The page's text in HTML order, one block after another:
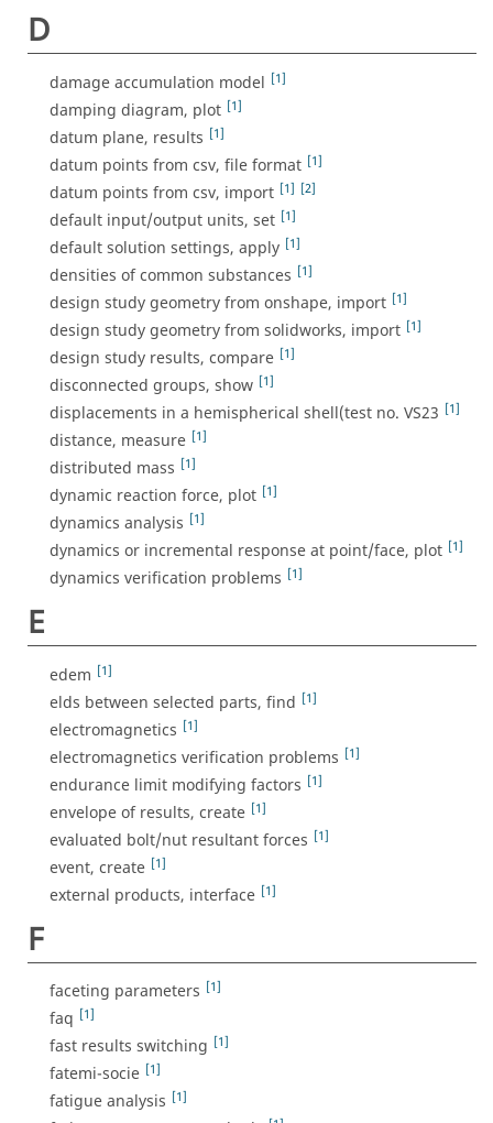
D
damage accumulation model [1]
damping diagram, plot [1]
datum plane, results [1]
datum points from csv, file format [1]
datum points from csv, import [1] [2]
default input/output units, set [1]
default solution settings, apply [1]
densities of common substances [1]
design study geometry from onshape, import [1]
design study geometry from solidworks, import [1]
design study results, compare [1]
disconnected groups, show [1]
displacements in a hemispherical shell(test no. VS23 [1]
distance, measure [1]
distributed mass [1]
dynamic reaction force, plot [1]
dynamics analysis [1]
dynamics or incremental response at point/face, plot [1]
dynamics verification problems [1]
E
edem [1]
elds between selected parts, find [1]
electromagnetics [1]
electromagnetics verification problems [1]
endurance limit modifying factors [1]
envelope of results, create [1]
evaluated bolt/nut resultant forces [1]
event, create [1]
external products, interface [1]
F
faceting parameters [1]
faq [1]
fast results switching [1]
fatemi-socie [1]
fatigue analysis [1]